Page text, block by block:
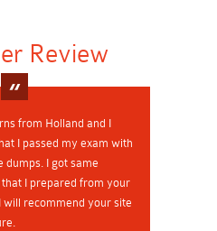
Review
from Holland and I
I passed my exam with
dumps. I got same
I prepared from your
recommend your site